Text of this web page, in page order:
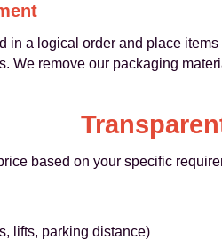
in a logical order and place
We remove our packaging
based on your specific
lifts, parking distance)